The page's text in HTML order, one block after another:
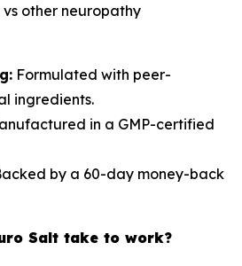
other neuropathy
Formulated with peer-
ingredients.
in a GMP-certified
by a 60-day money-back
Salt take to work?